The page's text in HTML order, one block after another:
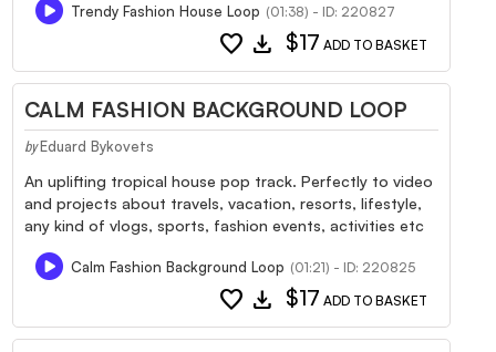
Trendy Fashion House Loop (01:38) - ID: 220827
favorite download $17 ADD TO BASKET
CALM FASHION BACKGROUND LOOP
by Eduard Bykovets
An uplifting tropical house pop track. Perfectly to video
and projects about travels, vacation, resorts, lifestyle,
any kind of vlogs, sports, fashion events, activities etc
Calm Fashion Background Loop (01:21) - ID: 220825
favorite download $17 ADD TO BASKET